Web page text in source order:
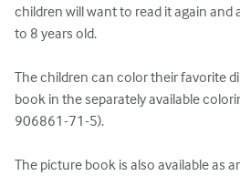
children will want to read it again and
to 8 years old.
The children can color their favorite
book in the separately available
906861-71-5).
The picture book is also available as